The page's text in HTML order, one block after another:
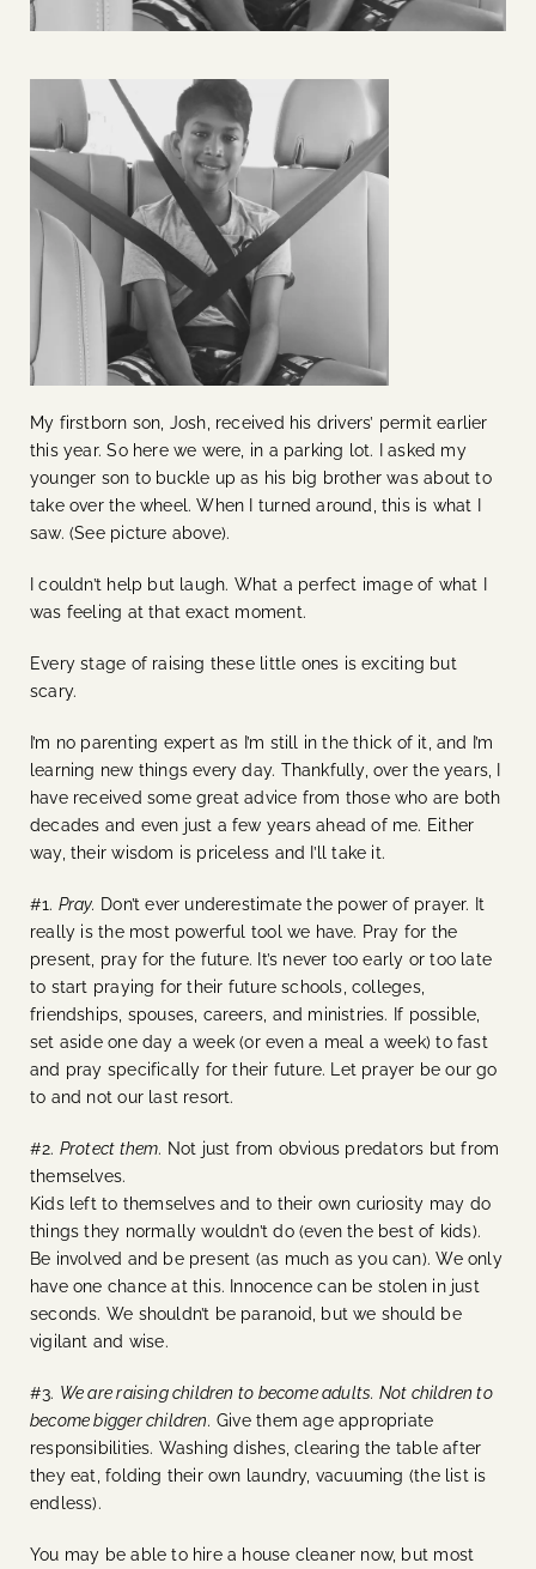
My firstborn son, Josh, received his drivers’ permit earlier
this year. So here we were, in a parking lot. I asked my
younger son to buckle up as his big brother was about to
take over the wheel. When I turned around, this is what I
saw. (See picture above).
I couldn’t help but laugh. What a perfect image of what I
was feeling at that exact moment.
Every stage of raising these little ones is exciting but
scary.
I’m no parenting expert as I’m still in the thick of it, and I’m
learning new things every day. Thankfully, over the years, I
have received some great advice from those who are both
decades and even just a few years ahead of me. Either
way, their wisdom is priceless and I’ll take it.
#1. Pray. Don’t ever underestimate the power of prayer. It
really is the most powerful tool we have. Pray for the
present, pray for the future. It’s never too early or too late
to start praying for their future schools, colleges,
friendships, spouses, careers, and ministries. If possible,
set aside one day a week (or even a meal a week) to fast
and pray specifically for their future. Let prayer be our go
to and not our last resort.
#2. Protect them. Not just from obvious predators but from
themselves.
Kids left to themselves and to their own curiosity may do
things they normally wouldn’t do (even the best of kids).
Be involved and be present (as much as you can). We only
have one chance at this. Innocence can be stolen in just
seconds. We shouldn’t be paranoid, but we should be
vigilant and wise.
#3. We are raising children to become adults. Not children to
become bigger children. Give them age appropriate
responsibilities. Washing dishes, clearing the table after
they eat, folding their own laundry, vacuuming (the list is
endless).
You may be able to hire a house cleaner now, but most